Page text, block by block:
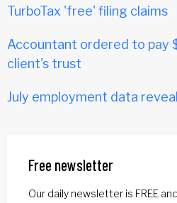
TurboTax 'free' filing claims
Accountant ordered to pay
client's trust
July employment data
Free newsletter
Our daily newsletter is FREE